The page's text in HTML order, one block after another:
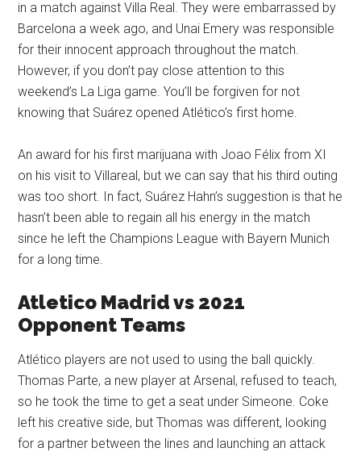
in a match against Villa Real. They were embarrassed by
Barcelona a week ago, and Unai Emery was responsible
for their innocent approach throughout the match.
However, if you don’t pay close attention to this
weekend’s La Liga game. You’ll be forgiven for not
knowing that Suárez opened Atlético’s first home.
An award for his first marijuana with Joao Félix from XI
on his visit to Villareal, but we can say that his third outing
was too short. In fact, Suárez Hahn’s suggestion is that he
hasn’t been able to regain all his energy in the match
since he left the Champions League with Bayern Munich
for a long time.
Atletico Madrid vs 2021
Opponent Teams
Atlético players are not used to using the ball quickly.
Thomas Parte, a new player at Arsenal, refused to teach,
so he took the time to get a seat under Simeone. Coke
left his creative side, but Thomas was different, looking
for a partner between the lines and launching an attack